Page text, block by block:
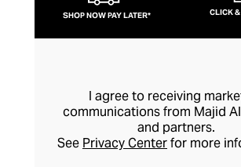
SHOP NOW PAY LATER* CLICK
I agree to receiving
communications from Majid
and partners.
See Privacy Centerfor more